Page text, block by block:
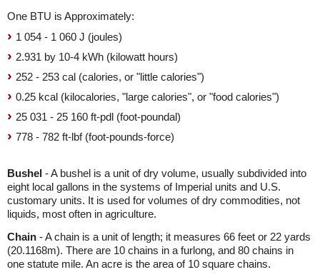
One BTU is Approximately:
1 054 - 1 060 J (joules)
2.931 by 10-4 kWh (kilowatt hours)
252 - 253 cal (calories, or "little calories")
0.25 kcal (kilocalories, "large calories", or "food calories")
25 031 - 25 160 ft-pdl (foot-poundal)
778 - 782 ft-lbf (foot-pounds-force)
Bushel - A bushel is a unit of dry volume, usually subdivided into
eight local gallons in the systems of Imperial units and U.S.
customary units. It is used for volumes of dry commodities, not
liquids, most often in agriculture.
Chain - A chain is a unit of length; it measures 66 feet or 22 yards
(20.1168m). There are 10 chains in a furlong, and 80 chains in
one statute mile. An acre is the area of 10 square chains.